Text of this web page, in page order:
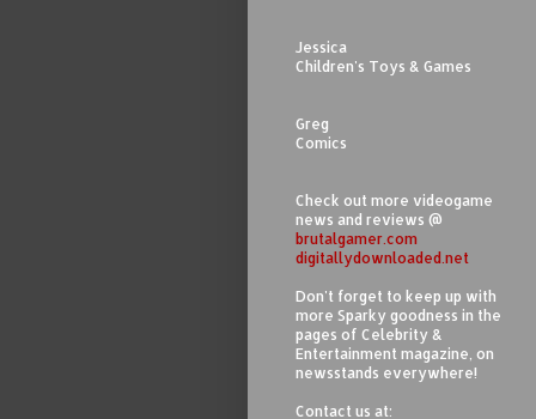
Jessica
Children's Toys & Games
Greg
Comics
Check out more videogame
news and reviews @
brutalgamer.com
digitallydownloaded.net
Don't forget to keep up with
more Sparky goodness in the
pages of Celebrity &
Entertainment magazine, on
newsstands everywhere!
Contact us at: